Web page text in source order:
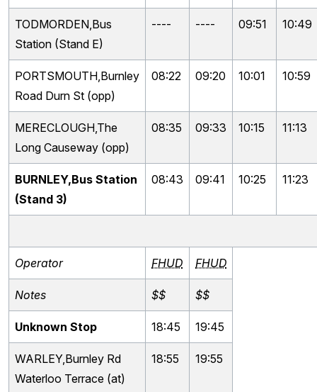
TODMORDEN,Bus
Station (Stand E)
---- ---- 09:51 10:49
PORTSMOUTH,Burnley
Road Durn St (opp)
08:22 09:20 10:01 10:59
MERECLOUGH,The
Long Causeway (opp)
08:35 09:33 10:15 11:13
BURNLEY,Bus Station
(Stand 3)
08:43 09:41 10:25 11:23
Operator FHUD FHUD
Notes $$ $$
Unknown Stop 18:45 19:45
WARLEY,Burnley Rd
Waterloo Terrace (at)
18:55 19:55